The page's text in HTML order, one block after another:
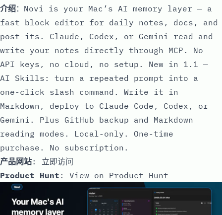
介绍：Novi is your Mac’s AI memory layer — a
fast block editor for daily notes, docs, and
post-its. Claude, Codex, or Gemini read and
write your notes directly through MCP. No
API keys, no cloud, no setup. New in 1.1 —
AI Skills: turn a repeated prompt into a
one-click slash command. Write it in
Markdown, deploy to Claude Code, Codex, or
Gemini. Plus GitHub backup and Markdown
reading modes. Local-only. One-time
purchase. No subscription.
产品网站: 立即访问
Product Hunt : View on Product Hunt